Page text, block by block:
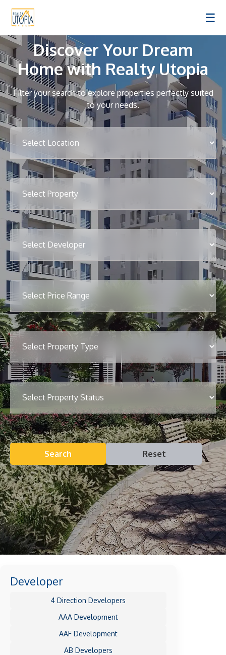
☰
Discover Your Dream
Home with Realty Utopia
Filter your search to explore properties perfectly suited
to your needs.
Search Reset
Developer
4 Direction Developers
AAA Development
AAF Development
AB Developers